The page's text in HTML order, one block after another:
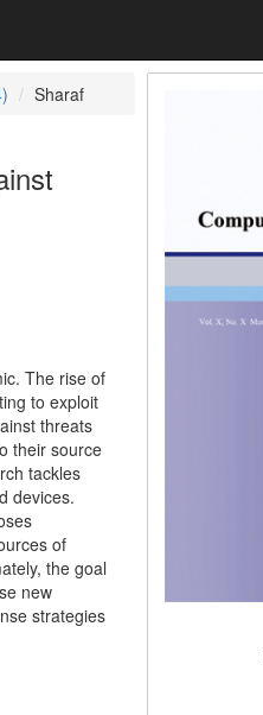
Sharaf
The rise of
to exploit
threats
their source
tackles
devices.
of
the goal
new
strategies